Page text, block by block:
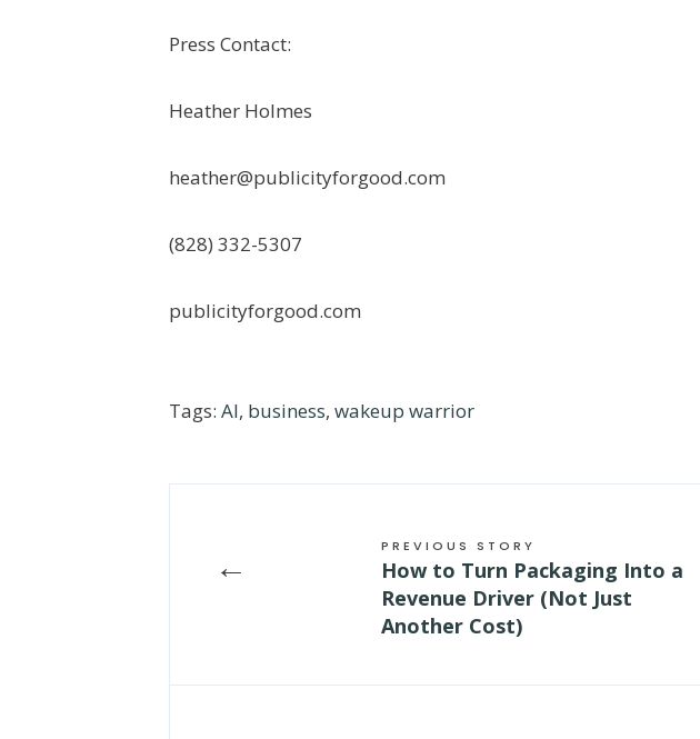
Press Contact:
Heather Holmes
heather@publicityforgood.com
(828) 332-5307
publicityforgood.com
Tags: AI, business, wakeup warrior
← PREVIOUS STORY
How to Turn Packaging Into a
Revenue Driver (Not Just
Another Cost)